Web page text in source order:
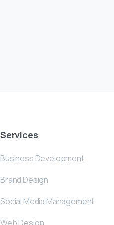
Services
Business Development
Brand Design
Social Media Management